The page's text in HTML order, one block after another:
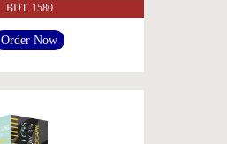
BDT. 1580
Order Now